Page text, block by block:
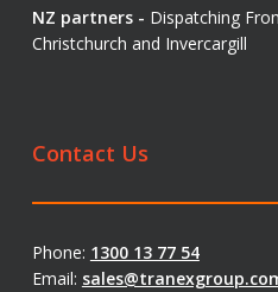
NZ partners - Dispatching
Christchurch and Invercargill
Contact Us
Phone: 1300 13 77 54
Email: